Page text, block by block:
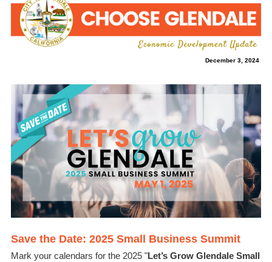
December 3, 2024
Save the Date: 2025 Small Business Summit
Mark your calendars for the 2025 "Let’s Grow Glendale Small